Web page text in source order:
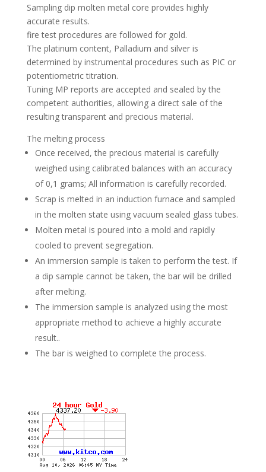
Sampling dip molten metal core provides highly
accurate results.
fire test procedures are followed for gold.
The platinum content, Palladium and silver is
determined by instrumental procedures such as PIC or
potentiometric titration.
Tuning MP reports are accepted and sealed by the
competent authorities, allowing a direct sale of the
resulting transparent and precious material.
The melting process
Once received, the precious material is carefully
weighed using calibrated balances with an accuracy
of 0,1 grams; All information is carefully recorded.
Scrap is melted in an induction furnace and sampled
in the molten state using vacuum sealed glass tubes.
Molten metal is poured into a mold and rapidly
cooled to prevent segregation.
An immersion sample is taken to perform the test. If
a dip sample cannot be taken, the bar will be drilled
after melting.
The immersion sample is analyzed using the most
appropriate method to achieve a highly accurate
result..
The bar is weighed to complete the process.